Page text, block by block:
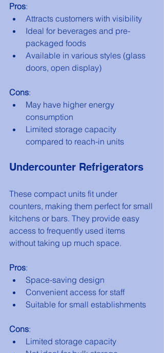
Pros:
Attracts customers with visibility
Ideal for beverages and pre-
packaged foods
Available in various styles (glass
doors, open display)
Cons:
May have higher energy
consumption
Limited storage capacity
compared to reach-in units
Undercounter Refrigerators
These compact units fit under
counters, making them perfect for small
kitchens or bars. They provide easy
access to frequently used items
without taking up much space.
Pros:
Space-saving design
Convenient access for staff
Suitable for small establishments
Cons:
Limited storage capacity